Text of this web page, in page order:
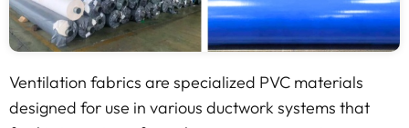
Ventilation fabrics are specialized PVC materials
designed for use in various ductwork systems that